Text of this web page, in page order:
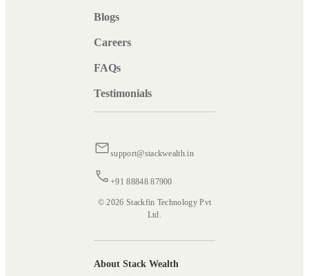
Blogs
Careers
FAQs
Testimonials
support@stackwealth.in
+91 88848 87900
© 2026 Stackfin Technology Pvt
Ltd.
About Stack Wealth